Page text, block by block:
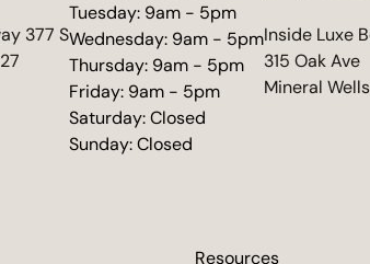
377 S
Tuesday: 9am - 5pm
Wednesday: 9am - 5pm
Thursday: 9am - 5pm
Friday: 9am - 5pm
Saturday: Closed
Sunday: Closed
Inside Luxe
315 Oak Ave
Mineral
(opens in
Resources